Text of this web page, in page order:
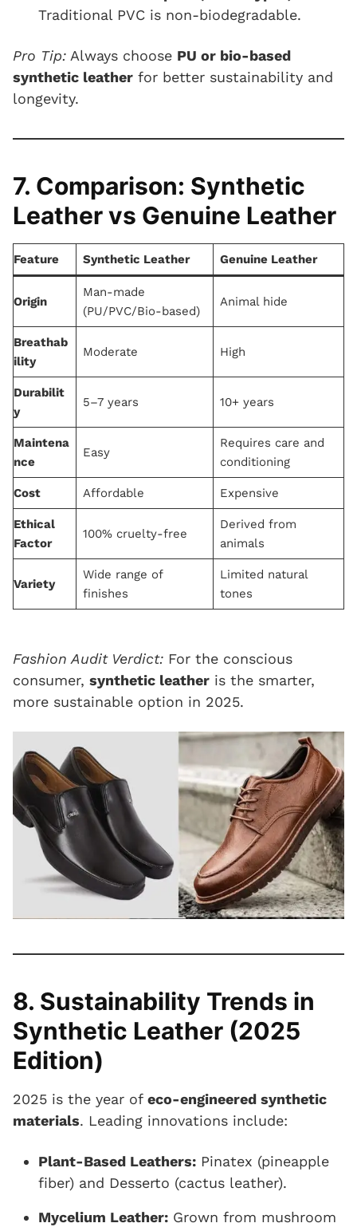
Traditional PVC is non-biodegradable.
Pro Tip: Always choose PU or bio-based
synthetic leather for better sustainability and
longevity.
7. Comparison: Synthetic
Leather vs Genuine Leather
Feature Synthetic Leather Genuine Leather
Origin
Man-made
(PU/PVC/Bio-based)
Animal hide
Breathab
ility
Moderate High
Durabilit
y
5–7 years 10+ years
Maintena
nce
Easy
Requires care and
conditioning
Cost Affordable Expensive
Ethical
Factor
100% cruelty-free
Derived from
animals
Variety
Wide range of
finishes
Limited natural
tones
Fashion Audit Verdict: For the conscious
consumer, synthetic leather is the smarter,
more sustainable option in 2025.
8. Sustainability Trends in
Synthetic Leather (2025
Edition)
2025 is the year of eco-engineered synthetic
materials. Leading innovations include:
Plant-Based Leathers: Pinatex (pineapple
fiber) and Desserto (cactus leather).
Mycelium Leather: Grown from mushroom